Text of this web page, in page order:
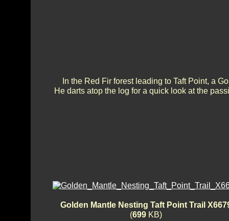
In the Red Fir forest leading to Taft Point, a
He darts atop the log for a quick look at the
Golden Mantle Nesting Taft Point Trail
(699KB)